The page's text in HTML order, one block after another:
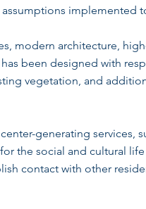
implemented
modern architecture,
been designed with
vegetation, and
generating services,
the social and cultural
contact with other